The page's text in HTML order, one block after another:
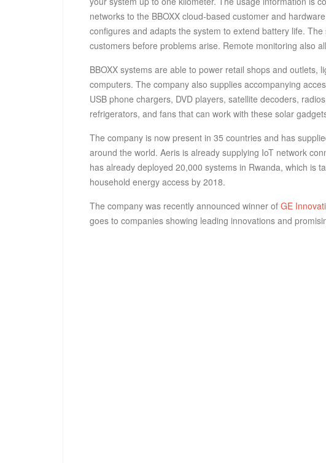
networks to the BBOXX cloud-based customer and
configures and adapts the system to extend battery life.
customers before problems arise. Remote monitoring also
BBOXX systems are able to power retail shops and outlets,
computers. The company also supplies accompanying
USB phone chargers, DVD players, satellite decoders,
refrigerators, and fans that can work with these solar
The company is now present in 35 countries and has
around the world. Aeris is already supplying IoT network
has already deployed 20,000 systems in Rwanda, which is
household energy access by 2018.
The company was recently announced winner of GE
goes to companies showing leading innovations and